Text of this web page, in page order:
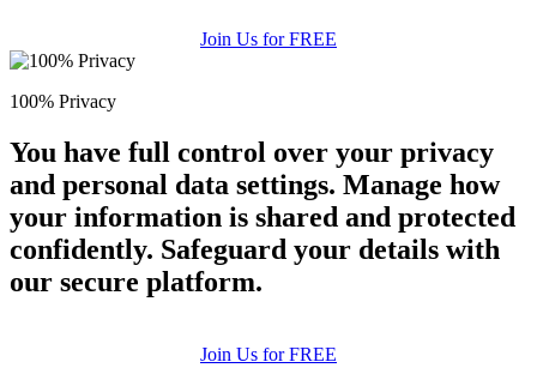
Join Us for FREE
100% Privacy
You have full control over your privacy
and personal data settings. Manage how
your information is shared and protected
confidently. Safeguard your details with
our secure platform.
Join Us for FREE